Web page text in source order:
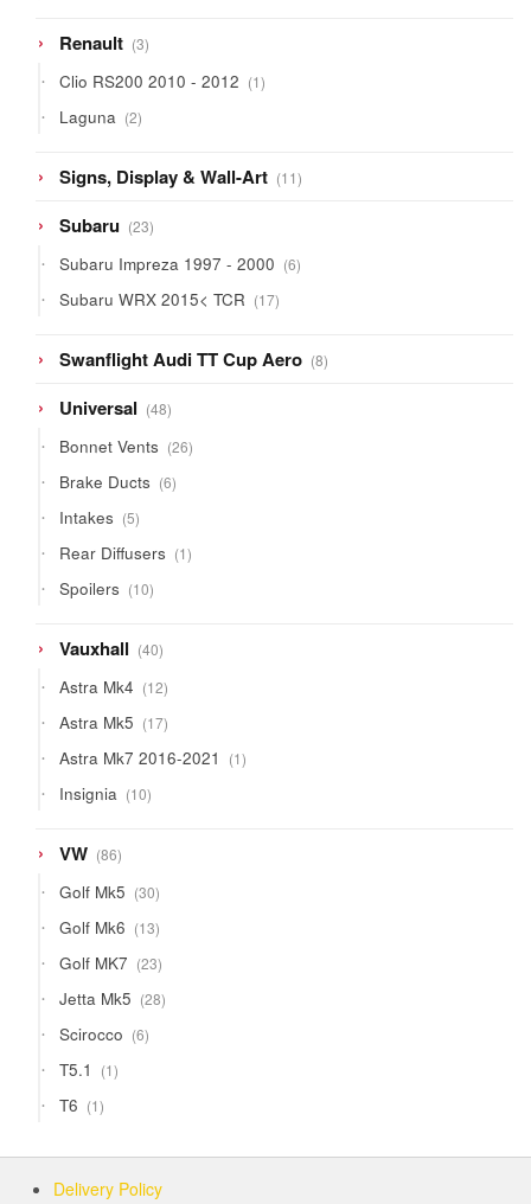
Renault 33
Clio RS200 2010 - 2012 11
Laguna 22
Signs, Display & Wall-Art 1111
Subaru 2323
Subaru Impreza 1997 - 2000 66
Subaru WRX 2015< TCR 1717
Swanflight Audi TT Cup Aero 88
Universal 4848
Bonnet Vents 2626
Brake Ducts 66
Intakes 55
Rear Diffusers 11
Spoilers 1010
Vauxhall 4040
Astra Mk4 1212
Astra Mk5 1717
Astra Mk7 2016-2021 11
Insignia 1010
VW 8686
Golf Mk5 3030
Golf Mk6 1313
Golf MK7 2323
Jetta Mk5 2828
Scirocco 66
T5.1 11
T6 11
Delivery Policy